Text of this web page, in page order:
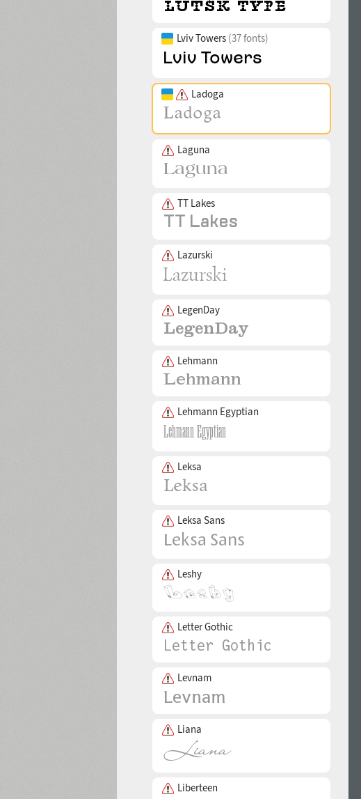
Lviv Towers (37 fonts)
Ladoga
Laguna
TT Lakes
Lazurski
LegenDay
Lehmann
Lehmann Egyptian
Leksa
Leksa Sans
Leshy
Letter Gothic
Levnam
Liana
Liberteen